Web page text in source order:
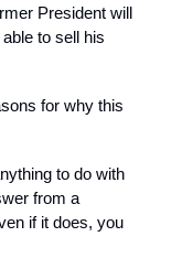
President will
to sell his
for why this
to do with
from a
if it does, you